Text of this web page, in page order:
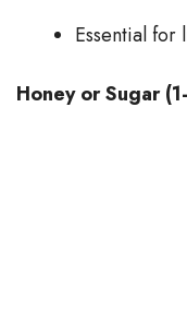
Essential for
Honey or Sugar